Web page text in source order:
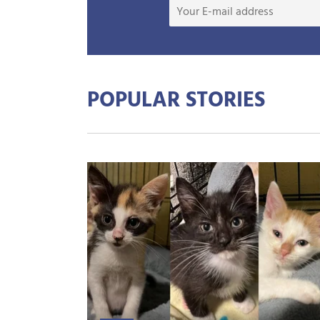
POPULAR STORIES